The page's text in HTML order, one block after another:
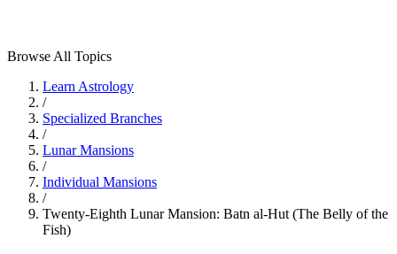
Browse All Topics
Learn Astrology
/
Specialized Branches
/
Lunar Mansions
/
Individual Mansions
/
Twenty-Eighth Lunar Mansion: Batn al-Hut (The Belly of the
Fish)